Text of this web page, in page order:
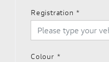
Registration *
Colour *